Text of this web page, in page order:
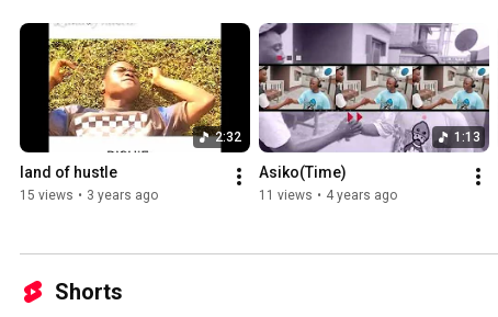
2:32
land of hustle
15 views • 3 years ago
1:13
Asiko(Time)
11 views • 4 years ago
Shorts